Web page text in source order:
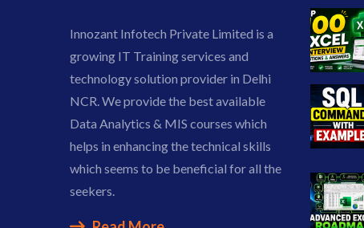
Innozant Infotech Private Limited is a
growing IT Training services and
technology solution provider in Delhi
NCR. We provide the best available
Data Analytics & MIS courses which
helps in enhancing the technical skills
which seems to be beneficial for all the
seekers.